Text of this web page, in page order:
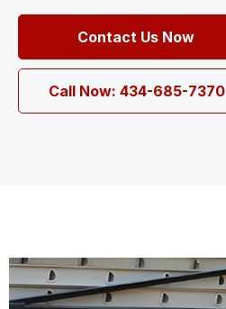
Contact Us Now
Call Now: 434-685-7370